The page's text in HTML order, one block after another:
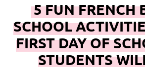
5 FUN FRENCH
SCHOOL
FIRST DAY OF
STUDENTS